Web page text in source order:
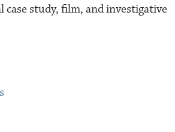
study, film, and investigative